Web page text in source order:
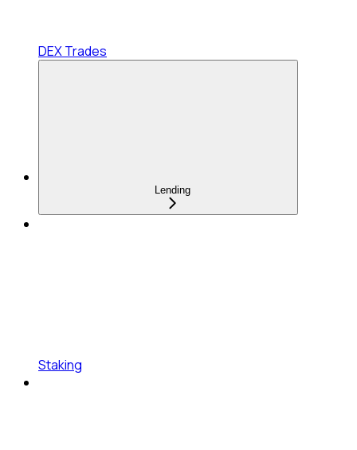
DEX Trades
Lending
Staking